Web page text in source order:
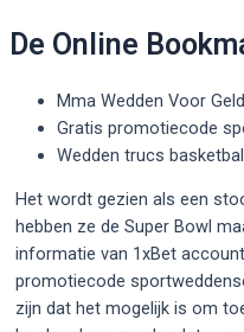
De Online
Mma Wedden Voor
Gratis promotiecode
Wedden trucs basketbal
Het wordt gezien als een
hebben ze de Super Bowl
informatie van 1xBet
promotiecode
zijn dat het mogelijk is om